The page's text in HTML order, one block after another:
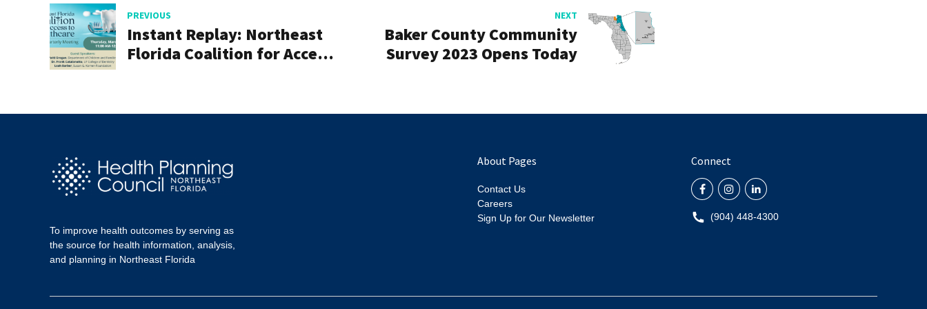
PREVIOUS
Instant Replay: Northeast
Florida Coalition for Access
NEXT
Baker County Community
Survey 2023 Opens Today
To improve health outcomes by serving as
the source for health information, analysis,
and planning in Northeast Florida
About Pages
Contact Us
Careers
Sign Up for Our Newsletter
Connect
(904) 448-4300